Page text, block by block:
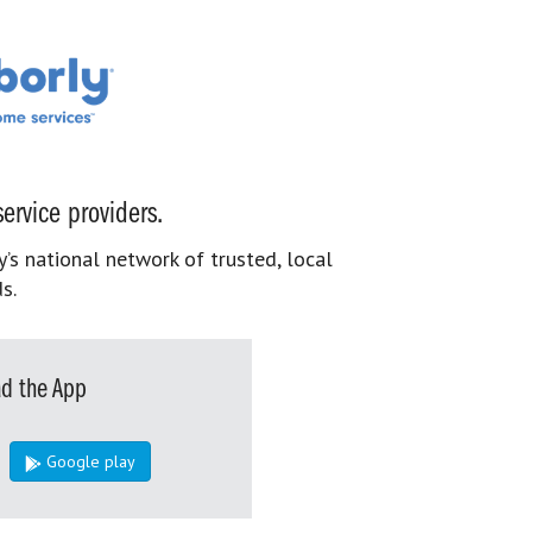
providers.
national network of trusted, local
the App
Google play